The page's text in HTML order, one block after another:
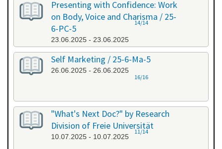
Presenting with Confidence: Work
on Body, Voice and Charisma / 25-
6-PC-5
23.06.2025 - 23.06.2025
14/14
Self Marketing / 25-6-Ma-5
26.06.2025 - 26.06.2025
16/16
"What's Next Doc?" by Research
Division of Freie Universität
10.07.2025 - 10.07.2025
11/14